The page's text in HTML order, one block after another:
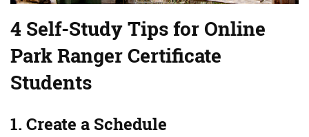
4 Self-Study Tips for Online
Park Ranger Certificate
Students
1. Create a Schedule